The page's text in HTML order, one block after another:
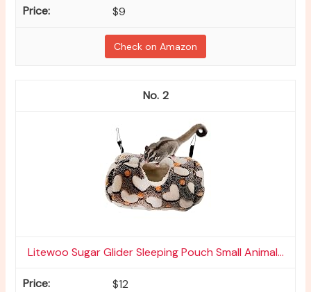
$9
Check on Amazon
2
Litewoo Sugar Glider Sleeping Pouch Small Animal...
$12